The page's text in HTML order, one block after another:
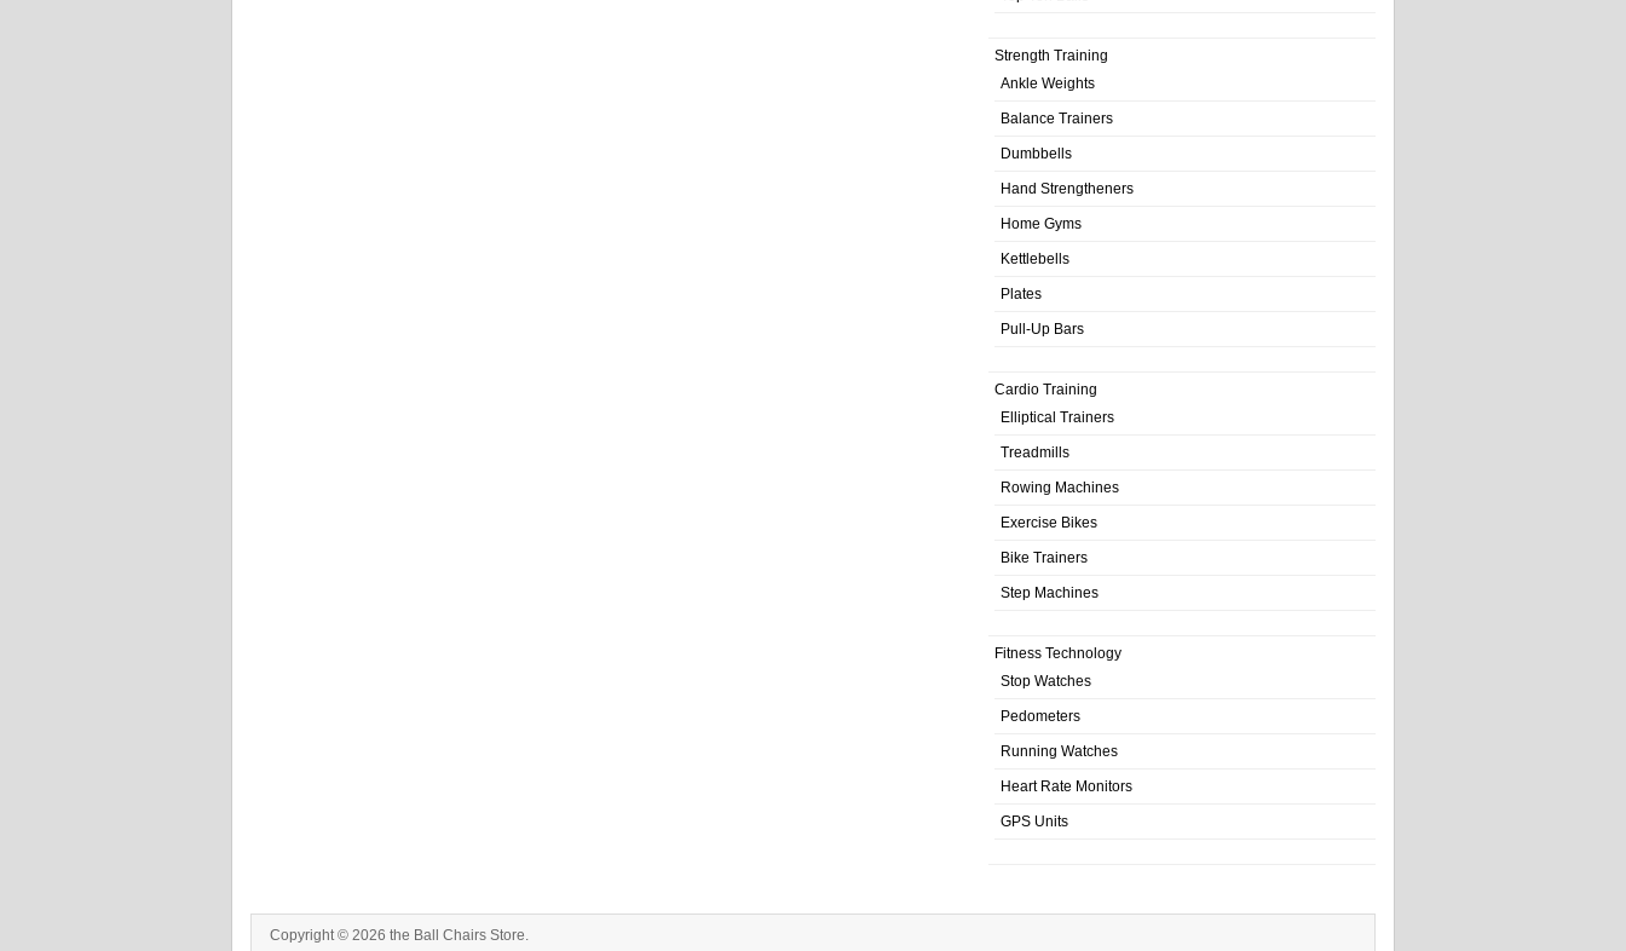
Strength Training
Ankle Weights
Balance Trainers
Dumbbells
Hand Strengtheners
Home Gyms
Kettlebells
Plates
Pull-Up Bars
Cardio Training
Elliptical Trainers
Treadmills
Rowing Machines
Exercise Bikes
Bike Trainers
Step Machines
Fitness Technology
Stop Watches
Pedometers
Running Watches
Heart Rate Monitors
GPS Units
Copyright © 2026 the Ball Chairs Store.